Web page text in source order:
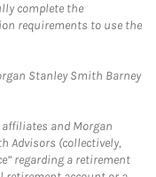
complete the
requirements to use the
Stanley Smith Barney
and Morgan
Advisors (collectively,
regarding a retirement